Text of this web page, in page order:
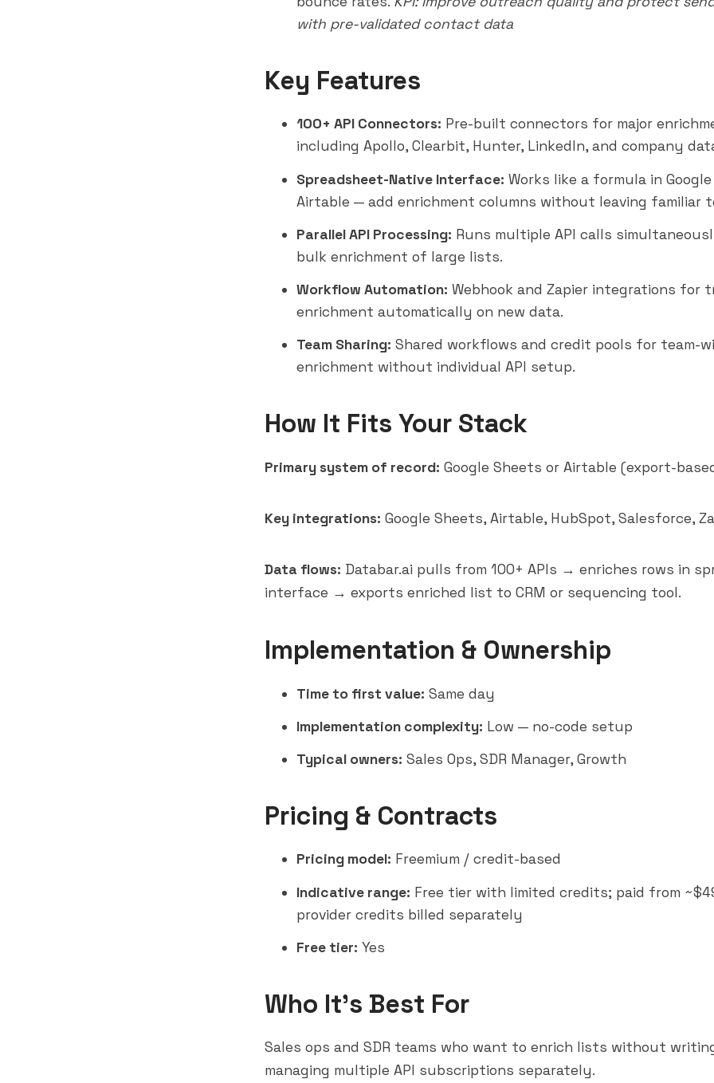
with pre-validated contact data
Key Features
100+ API Connectors: Pre-built connectors for major
including Apollo, Clearbit, Hunter, LinkedIn, and company
Spreadsheet-Native Interface: Works like a formula in
Airtable — add enrichment columns without leaving familiar
Parallel API Processing: Runs multiple API calls
bulk enrichment of large lists.
Workflow Automation: Webhook and Zapier integrations for
enrichment automatically on new data.
Team Sharing: Shared workflows and credit pools for team-
enrichment without individual API setup.
How It Fits Your Stack
Primary system of record: Google Sheets or Airtable (export-
Key integrations: Google Sheets, Airtable, HubSpot, Salesforce,
Data flows: Databar.ai pulls from 100+ APIs → enriches rows in
interface → exports enriched list to CRM or sequencing tool.
Implementation & Ownership
Time to first value: Same day
Implementation complexity: Low — no-code setup
Typical owners: Sales Ops, SDR Manager, Growth
Pricing & Contracts
Pricing model: Freemium / credit-based
Indicative range: Free tier with limited credits; paid from
provider credits billed separately
Free tier: Yes
Who It's Best For
Sales ops and SDR teams who want to enrich lists without
managing multiple API subscriptions separately.